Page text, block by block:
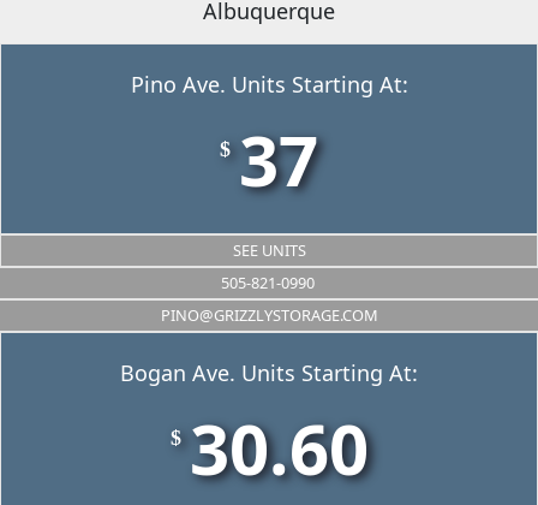
Albuquerque
Pino Ave. Units Starting At:
$ 37
SEE UNITS
505-821-0990
PINO@GRIZZLYSTORAGE.COM
Bogan Ave. Units Starting At:
$ 30.60